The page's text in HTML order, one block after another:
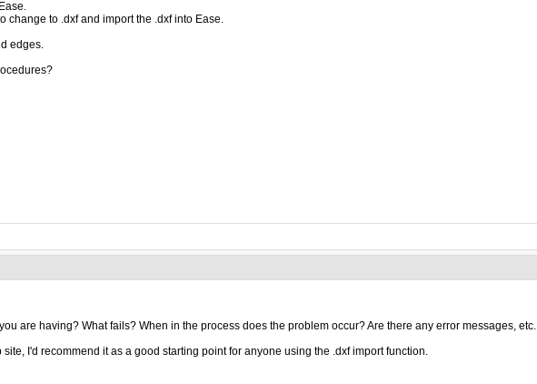
change to .dxf and import the .dxf into Ease.
edges.
are having? What fails? When in the process does the problem occur? Are there any error messages, etc.
I'd recommend it as a good starting point for anyone using the .dxf import function.